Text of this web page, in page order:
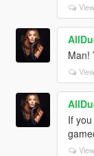
Man!
If